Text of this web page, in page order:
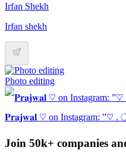
Irfan Shekh
Irfan shekh
Photo editing
𝐏𝐫𝐚𝐣𝐰𝐚𝐥 ♡ on Instagram: ”♡
Join 50k+ companies